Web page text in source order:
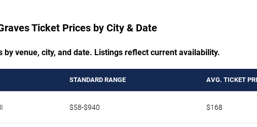
Ticket Prices by City & Date
by venue, city, and date. Listings reflect current availability.
STANDARD RANGE AVG. TICKET
$58-$940 $168